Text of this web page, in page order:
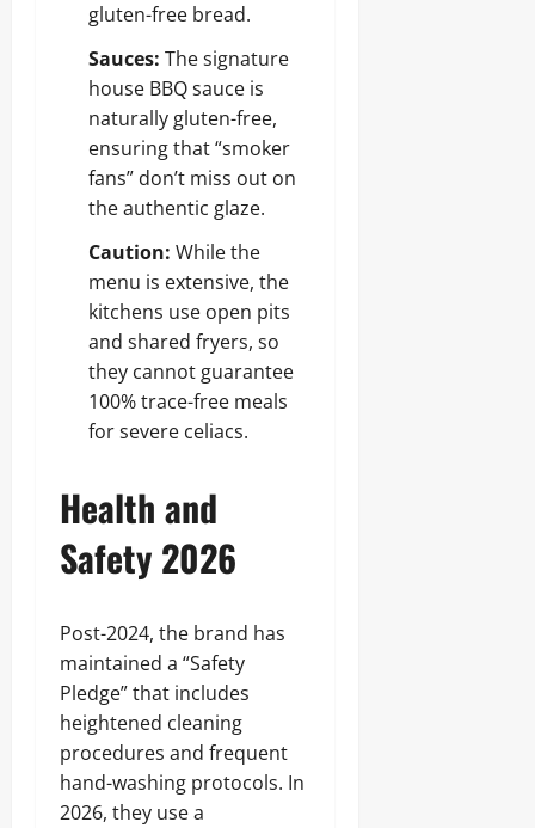
gluten-free bread.
Sauces: The signature
house BBQ sauce is
naturally gluten-free,
ensuring that “smoker
fans” don’t miss out on
the authentic glaze.
Caution: While the
menu is extensive, the
kitchens use open pits
and shared fryers, so
they cannot guarantee
100% trace-free meals
for severe celiacs.
Health and
Safety 2026
Post-2024, the brand has
maintained a “Safety
Pledge” that includes
heightened cleaning
procedures and frequent
hand-washing protocols. In
2026, they use a